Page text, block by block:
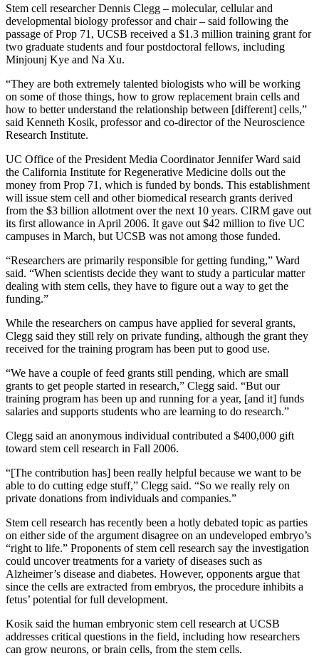
Stem cell researcher Dennis Clegg – molecular, cellular and
developmental biology professor and chair – said following the
passage of Prop 71, UCSB received a $1.3 million training grant for
two graduate students and four postdoctoral fellows, including
Minjounj Kye and Na Xu.
“They are both extremely talented biologists who will be working
on some of those things, how to grow replacement brain cells and
how to better understand the relationship between [different] cells,”
said Kenneth Kosik, professor and co-director of the Neuroscience
Research Institute.
UC Office of the President Media Coordinator Jennifer Ward said
the California Institute for Regenerative Medicine dolls out the
money from Prop 71, which is funded by bonds. This establishment
will issue stem cell and other biomedical research grants derived
from the $3 billion allotment over the next 10 years. CIRM gave out
its first allowance in April 2006. It gave out $42 million to five UC
campuses in March, but UCSB was not among those funded.
“Researchers are primarily responsible for getting funding,” Ward
said. “When scientists decide they want to study a particular matter
dealing with stem cells, they have to figure out a way to get the
funding.”
While the researchers on campus have applied for several grants,
Clegg said they still rely on private funding, although the grant they
received for the training program has been put to good use.
“We have a couple of feed grants still pending, which are small
grants to get people started in research,” Clegg said. “But our
training program has been up and running for a year, [and it] funds
salaries and supports students who are learning to do research.”
Clegg said an anonymous individual contributed a $400,000 gift
toward stem cell research in Fall 2006.
“[The contribution has] been really helpful because we want to be
able to do cutting edge stuff,” Clegg said. “So we really rely on
private donations from individuals and companies.”
Stem cell research has recently been a hotly debated topic as parties
on either side of the argument disagree on an undeveloped embryo’s
“right to life.” Proponents of stem cell research say the investigation
could uncover treatments for a variety of diseases such as
Alzheimer’s disease and diabetes. However, opponents argue that
since the cells are extracted from embryos, the procedure inhibits a
fetus’ potential for full development.
Kosik said the human embryonic stem cell research at UCSB
addresses critical questions in the field, including how researchers
can grow neurons, or brain cells, from the stem cells.